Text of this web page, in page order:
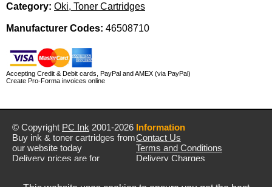
Category: Oki, Toner Cartridges
Manufacturer Codes: 46508710
Accepting Credit & Debit cards, PayPal and AMEX (via PayPal)
Create Pro-Forma invoices online
© Copyright PC Ink 2001-2026
Buy ink & toner cartridges from
our website today
Delivery prices are for
Information
Contact Us
Terms and Conditions
Delivery Charges